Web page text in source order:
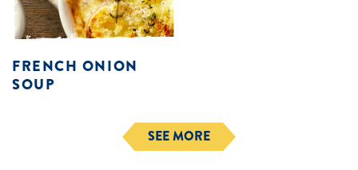
FRENCH ONION
SOUP
SEE MORE